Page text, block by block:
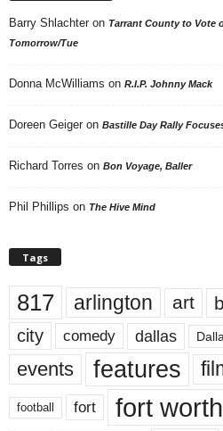
Barry Shlachter on Tarrant County to Vote
Tomorrow/Tue
Donna McWilliams on R.I.P. Johnny Mack
Doreen Geiger on Bastille Day Rally
Richard Torres on Bon Voyage, Baller
Phil Phillips on The Hive Mind
Tags
817 arlington art
city comedy dallas
events features
football fort fort worth